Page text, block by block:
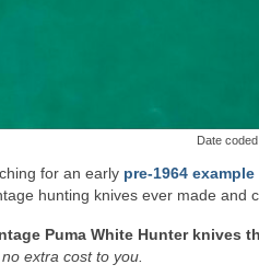
Date
for an early pre-1964 example
hunting knives ever made and
Puma White Hunter knives
extra cost to you.